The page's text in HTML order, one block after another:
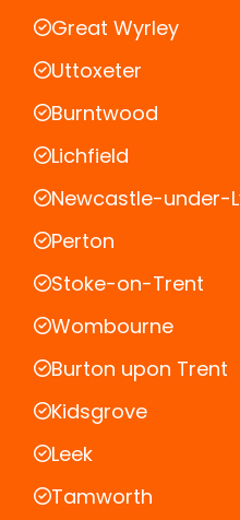
Great Wyrley
Uttoxeter
Burntwood
Lichfield
Newcastle-under-
Perton
Stoke-on-Trent
Wombourne
Burton upon Trent
Kidsgrove
Leek
Tamworth